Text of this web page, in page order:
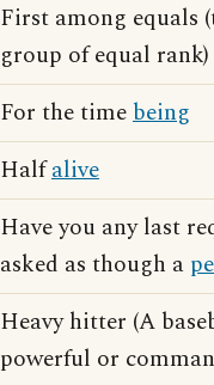
First among equals
group of equal rank)
For the timebeing
Halfalive
Have you any last
asked as though a
Heavy hitter (A
powerful or